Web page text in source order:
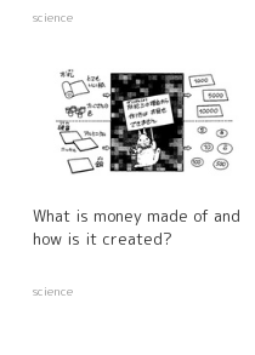
science
What is money made of and
how is it created?
science